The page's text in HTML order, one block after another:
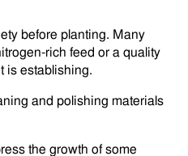
before planting. Many
rich feed or a quality
is establishing.
and polishing materials
the growth of some